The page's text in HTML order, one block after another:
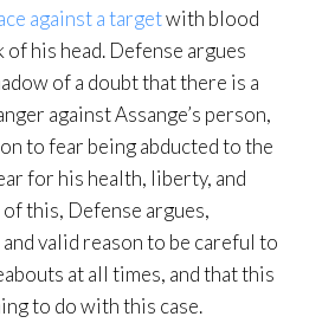
against a targetwith blood
his head. Defense argues
of a doubt that there is a
against Assange’s person,
to fear being abducted to the
for his health, liberty, and
this, Defense argues,
and valid reason to be careful to
at all times, and that this
to do with this case.